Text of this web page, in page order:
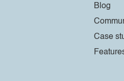
Blog
Case